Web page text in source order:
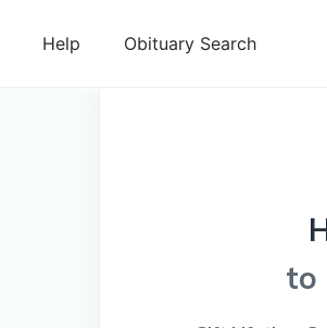
Help Obituary Search
to